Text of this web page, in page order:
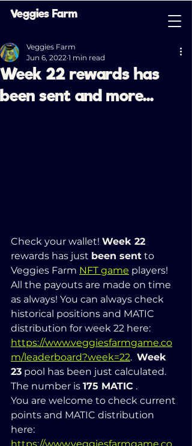
Veggies Farm
Week 22 rewards has
been sent and more...
Veggies Farm
Jun 6, 2022 1 min read
Check your wallet! Week 22
rewards has just been sent to
Veggies Farm NFT game players!
All the payouts are made on time
as always! You can always check
historical positions and MATIC
distribution for week 22 here:
https://www.veggiesfarmgame.co
m/leaderboard?week=22. Week
23 pool has been just calculated.
The number is 175 MATIC .
You are welcome to check current
points and MATIC distribution
here: